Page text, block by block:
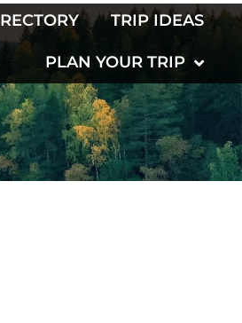
TRIP IDEAS
PLAN YOUR TRIP